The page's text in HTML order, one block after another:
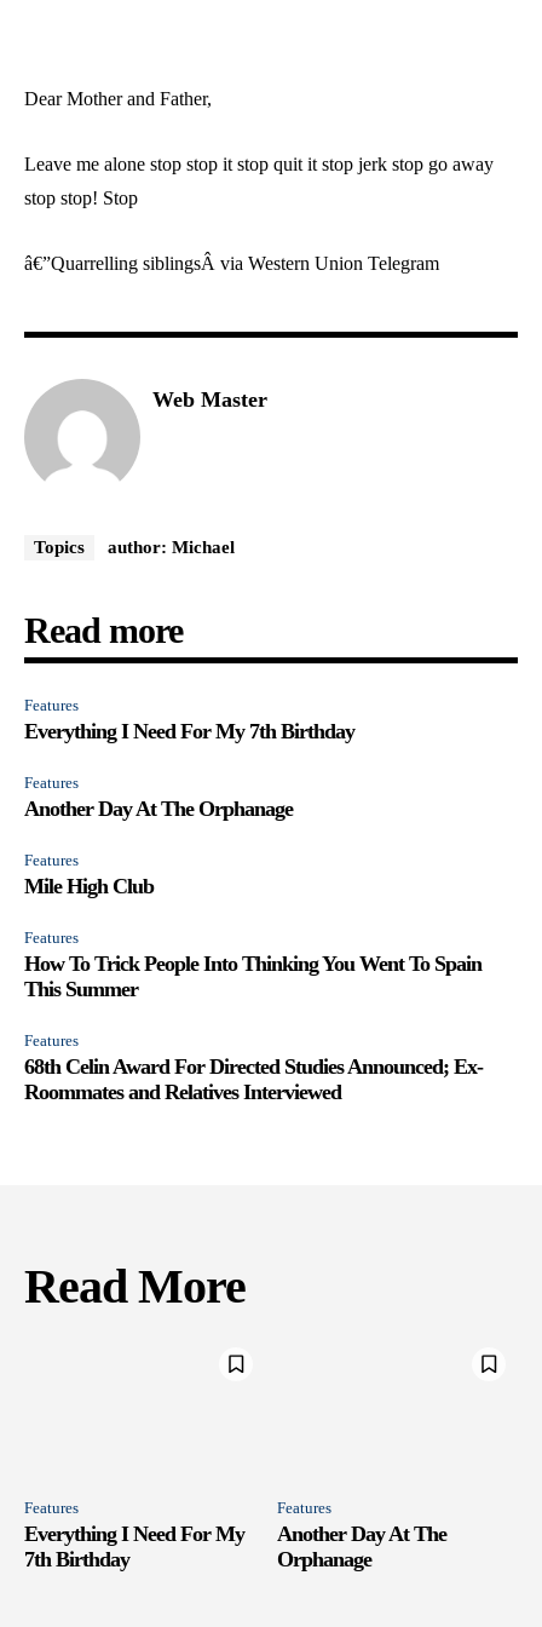
Dear Mother and Father,
Leave me alone stop stop it stop quit it stop jerk stop go away
stop stop! Stop
â€”Quarrelling siblingsÂ via Western Union Telegram
Web Master
Topics author: Michael
Read more
Features
Everything I Need For My 7th Birthday
Features
Another Day At The Orphanage
Features
Mile High Club
Features
How To Trick People Into Thinking You Went To Spain
This Summer
Features
68th Celin Award For Directed Studies Announced; Ex-
Roommates and Relatives Interviewed
Read More
Features
Everything I Need For My
7th Birthday
Features
Another Day At The
Orphanage